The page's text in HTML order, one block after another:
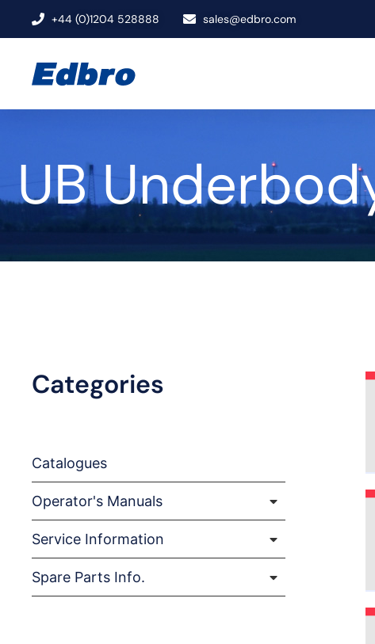
+44 (0)1204 528888 sales@edbro.com
UB
Categories
Catalogues
Operator's Manuals
Service Information
Spare Parts Info.